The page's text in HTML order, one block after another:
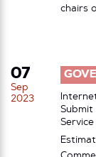
chairs
07
Sep
2023
Submit
Service